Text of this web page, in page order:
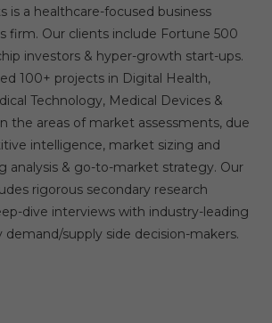
is a healthcare-focused business
firm. Our clients include Fortune 500
investors & hyper-growth start-ups.
100+ projects in Digital Health,
Technology, Medical Devices &
the areas of market assessments, due
intelligence, market sizing and
analysis & go-to-market strategy. Our
rigorous secondary research
dive interviews with industry-leading
demand/supply side decision-makers.